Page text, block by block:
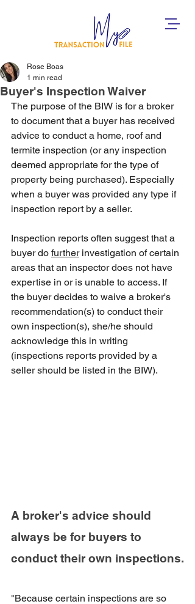
Buyer's Inspection Waiver
Rose Boas
1 min read
The purpose of the BIW is for a broker
to document that a buyer has received
advice to conduct a home, roof and
termite inspection (or any inspection
deemed appropriate for the type of
property being purchased). Especially
when a buyer was provided any type if
inspection report by a seller.
Inspection reports often suggest that a
buyer do further investigation of certain
areas that an inspector does not have
expertise in or is unable to access. If
the buyer decides to waive a broker's
recommendation(s) to conduct their
own inspection(s), she/he should
acknowledge this in writing
(inspections reports provided by a
seller should be listed in the BIW).
A broker's advice should
always be for buyers to
conduct their own inspections.
"Because certain inspections are so